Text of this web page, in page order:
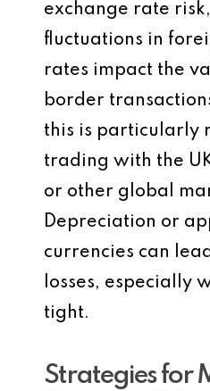
exchange rate
fluctuations in
rates impact the
border
this is particularly
trading with the
or other global
Depreciation or
currencies can
losses, especially
tight.
Strategies for